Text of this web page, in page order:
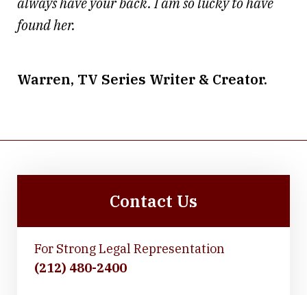
found her.
Warren, TV Series Writer & Creator.
Contact Us
For Strong Legal Representation
(212) 480-2400